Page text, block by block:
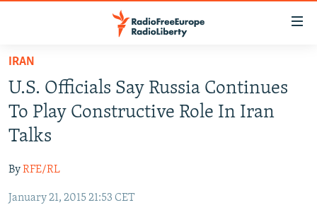
Skip
main
content
Skip
main
Navigation
Skip
TO READERS IN RUSSIA
RUSSIA PROGRAMMING
RADIO SVOBODA
RADIO AZATLIQ
MARSHO RADIO
IRAN
KAZAKHSTAN
KYRGYZSTAN
SOUTH ASIA
AFGHANISTAN
CAUCASUS
IRAN
U.S. Officials Say Russia Continues
To Play Constructive Role In Iran
Talks
ByRFE/RL
January 21, 2015 21:53 CET